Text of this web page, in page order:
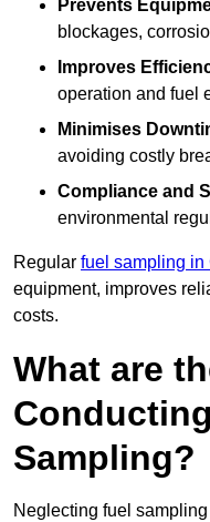
Prevents
blockages,
Improves
operation and fuel
Minimises
avoiding costly
Compliance and
environmental
Regular fuel sampling in
equipment, improves
costs.
What are
Sampling?
Neglecting fuel